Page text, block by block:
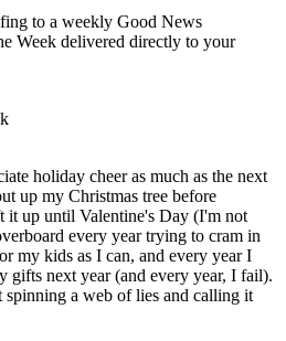
to a weekly Good News
Week delivered directly to your
holiday cheer as much as the next
up my Christmas tree before
it up until Valentine's Day (I'm not
every year trying to cram in
my kids as I can, and every year I
gifts next year (and every year, I fail).
a web of lies and calling it